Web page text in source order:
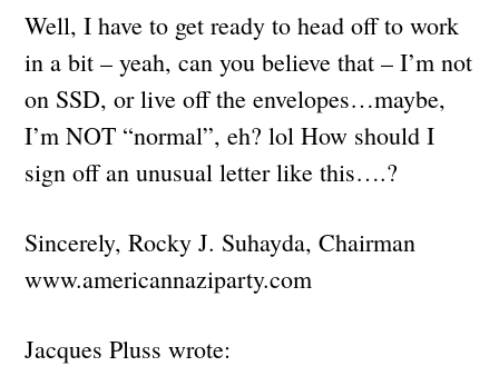
Well, I have to get ready to head off to work
in a bit – yeah, can you believe that – I’m not
on SSD, or live off the envelopes…maybe,
I’m NOT “normal”, eh? lol How should I
sign off an unusual letter like this….?
Sincerely, Rocky J. Suhayda, Chairman
www.americannaziparty.com
Jacques Pluss wrote: